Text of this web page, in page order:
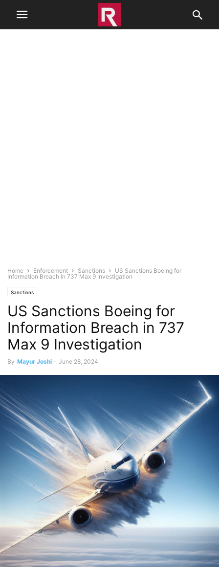
Home Enforcement Sanctions
US Sanctions Boeing for
Information Breach in 737 Max 9 Investigation
Sanctions
US Sanctions Boeing for
Information Breach in 737
Max 9 Investigation
By Mayur Joshi - June 28, 2024